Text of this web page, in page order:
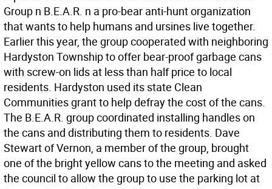
Group n B.E.A.R. n a pro-bear anti-hunt organization
that wants to help humans and ursines live together.
Earlier this year, the group cooperated with neighboring
Hardyston Township to offer bear-proof garbage cans
with screw-on lids at less than half price to local
residents. Hardyston used its state Clean
Communities grant to help defray the cost of the cans.
The B.E.A.R. group coordinated installing handles on
the cans and distributing them to residents. Dave
Stewart of Vernon, a member of the group, brought
one of the bright yellow cans to the meeting and asked
the council to allow the group to use the parking lot at